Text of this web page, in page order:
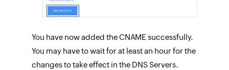
You have now added the CNAME successfully.
You may have to wait for at least an hour for the
changes to take effect in the DNS Servers.